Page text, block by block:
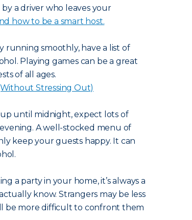
a driver who leaves your
how to be a smart host.
running smoothly, have a list of
Playing games can be a great
of all ages.
Stressing Out)
up until midnight, expect lots of
A well-stocked menu of
keep your guests happy. It can
a party in your home, it’s always a
know. Strangers may be less
be more difficult to confront them